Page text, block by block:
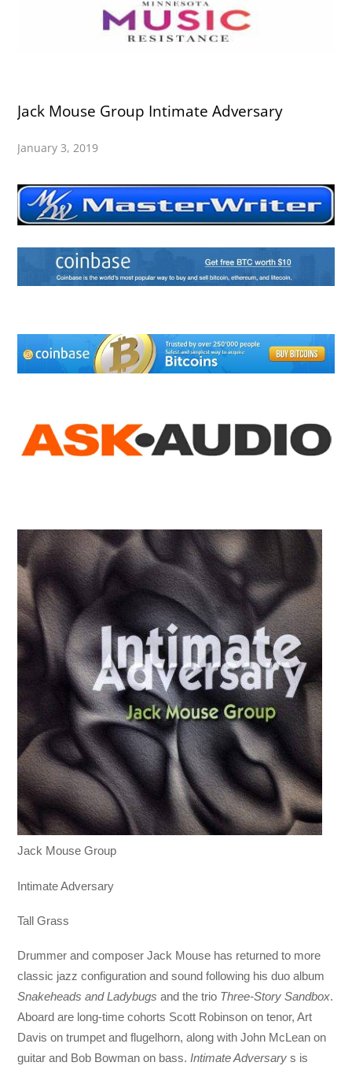
Jack Mouse Group Intimate Adversary
January 3, 2019
Jack Mouse Group
Intimate Adversary
Tall Grass
Drummer and composer Jack Mouse has returned to more
classic jazz configuration and sound following his duo album
Snakeheads and Ladybugs and the trio Three-Story Sandbox.
Aboard are long-time cohorts Scott Robinson on tenor, Art
Davis on trumpet and flugelhorn, along with John McLean on
guitar and Bob Bowman on bass. Intimate Adversary s is